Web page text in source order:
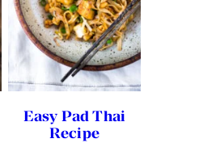
Easy Pad Thai
Recipe